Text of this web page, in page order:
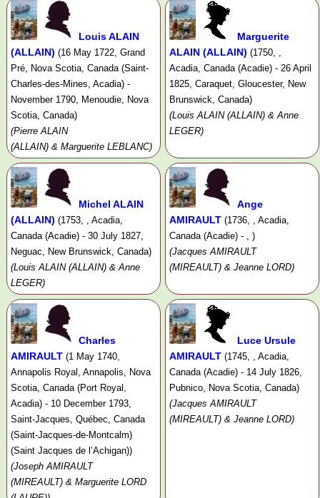
Louis ALAIN
(ALLAIN) (16 May 1722, Grand
Pré, Nova Scotia, Canada (Saint-
Charles-des-Mines, Acadia) -
November 1790, Menoudie, Nova
Scotia, Canada)
(Pierre ALAIN
(ALLAIN) & Marguerite LEBLANC)
Marguerite
ALAIN (ALLAIN) (1750, ,
Acadia, Canada (Acadie) - 26 April
1825, Caraquet, Gloucester, New
Brunswick, Canada)
(Louis ALAIN (ALLAIN) & Anne
LEGER)
Michel ALAIN
(ALLAIN) (1753, , Acadia,
Canada (Acadie) - 30 July 1827,
Neguac, New Brunswick, Canada)
(Louis ALAIN (ALLAIN) & Anne
LEGER)
Ange
AMIRAULT (1736, , Acadia,
Canada (Acadie) - , )
(Jacques AMIRAULT
(MIREAULT) & Jeanne LORD)
Charles
AMIRAULT (1 May 1740,
Annapolis Royal, Annapolis, Nova
Scotia, Canada (Port Royal,
Acadia) - 10 December 1793,
Saint-Jacques, Québec, Canada
(Saint-Jacques-de-Montcalm)
(Saint Jacques de l’Achigan))
(Joseph AMIRAULT
(MIREAULT) & Marguerite LORD
Luce Ursule
AMIRAULT (1745, , Acadia,
Canada (Acadie) - 14 July 1826,
Pubnico, Nova Scotia, Canada)
(Jacques AMIRAULT
(MIREAULT) & Jeanne LORD)